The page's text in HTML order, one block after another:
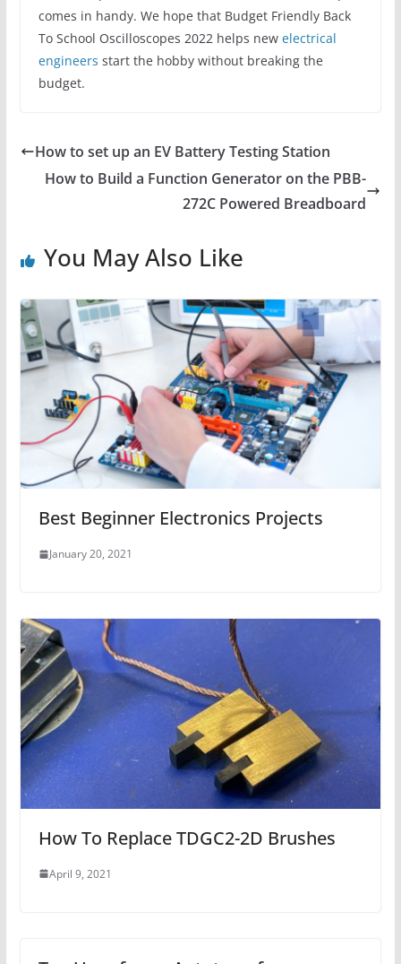
comes in handy. We hope that Budget Friendly Back
To School Oscilloscopes 2022 helps new electrical
engineers start the hobby without breaking the
budget.
How to set up an EV Battery Testing Station
How to Build a Function Generator on the PBB-
272C Powered Breadboard
You May Also Like
Best Beginner Electronics Projects
January 20, 2021
How To Replace TDGC2-2D Brushes
April 9, 2021